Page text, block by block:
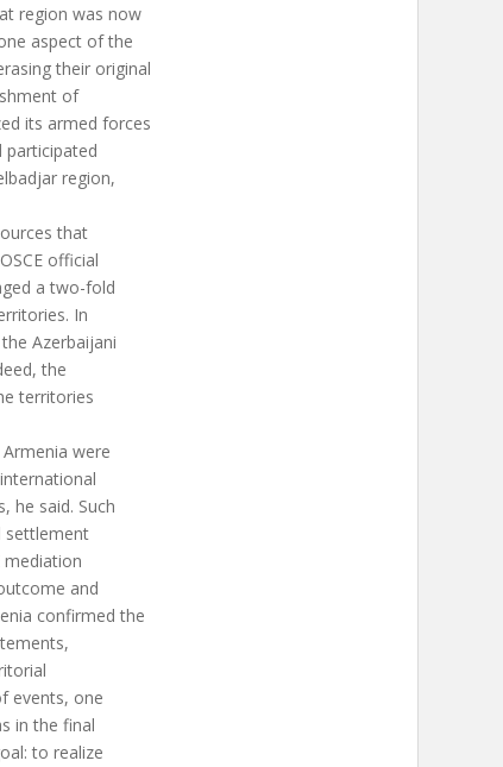
region was now
aspect of the
their original
of
its armed forces
participated
region,
that
official
a two-fold
In
Azerbaijani
the
territories
were
he said. Such
settlement
mediation
and
confirmed the
events, one
in the final
to realize